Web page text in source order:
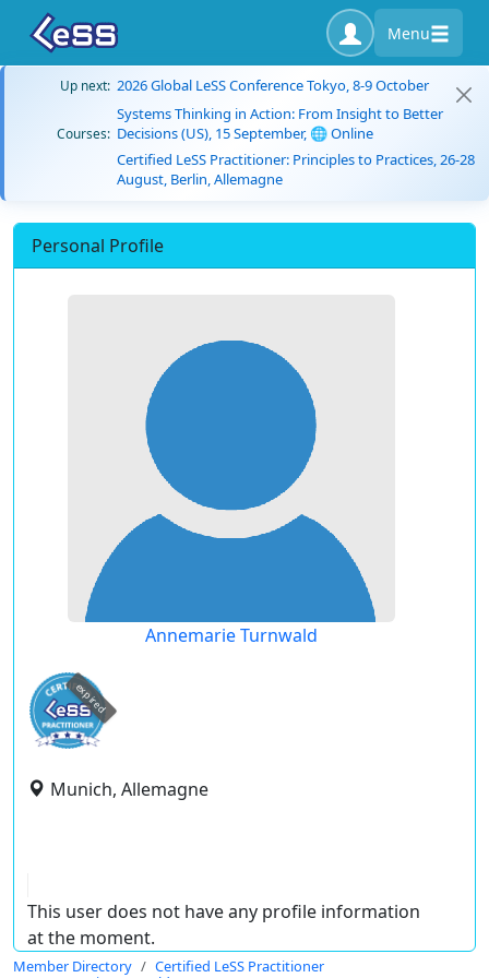
Menu
Up next: 2026 Global LeSS Conference Tokyo, 8-9 October
Courses:
Systems Thinking in Action: From Insight to Better
Decisions (US), 15 September, 🌐 Online
Certified LeSS Practitioner: Principles to Practices, 26-28
August, Berlin, Allemagne
Personal Profile
Annemarie Turnwald
expired
Munich, Allemagne
This user does not have any profile information
at the moment.
Member Directory
Certified LeSS Practitioner